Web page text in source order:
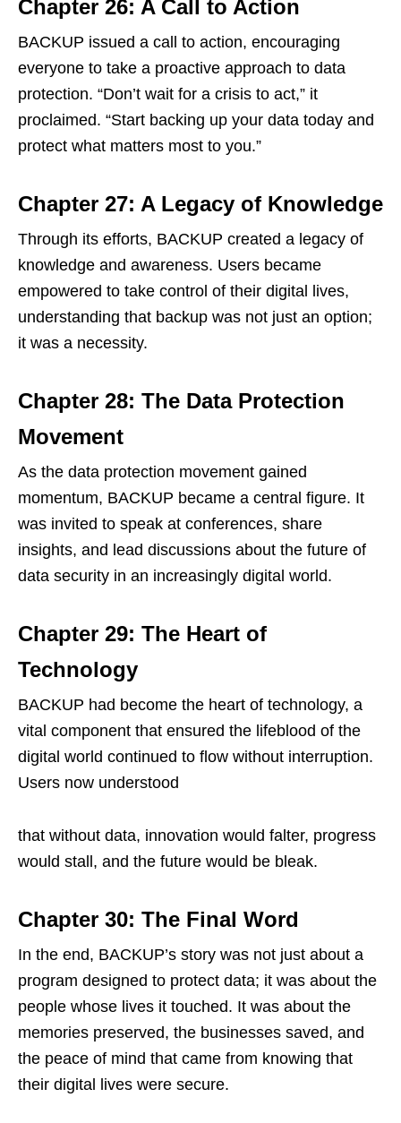
Chapter 26: A Call to Action
BACKUP issued a call to action, encouraging
everyone to take a proactive approach to data
protection. “Don’t wait for a crisis to act,” it
proclaimed. “Start backing up your data today and
protect what matters most to you.”
Chapter 27: A Legacy of Knowledge
Through its efforts, BACKUP created a legacy of
knowledge and awareness. Users became
empowered to take control of their digital lives,
understanding that backup was not just an option;
it was a necessity.
Chapter 28: The Data Protection
Movement
As the data protection movement gained
momentum, BACKUP became a central figure. It
was invited to speak at conferences, share
insights, and lead discussions about the future of
data security in an increasingly digital world.
Chapter 29: The Heart of
Technology
BACKUP had become the heart of technology, a
vital component that ensured the lifeblood of the
digital world continued to flow without interruption.
Users now understood
that without data, innovation would falter, progress
would stall, and the future would be bleak.
Chapter 30: The Final Word
In the end, BACKUP’s story was not just about a
program designed to protect data; it was about the
people whose lives it touched. It was about the
memories preserved, the businesses saved, and
the peace of mind that came from knowing that
their digital lives were secure.